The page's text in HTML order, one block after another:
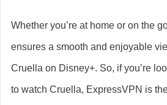
Whether you’re at home or on the
ensures a smooth and enjoyable
Cruella on Disney+. So, if you’re
to watch Cruella, ExpressVPN is